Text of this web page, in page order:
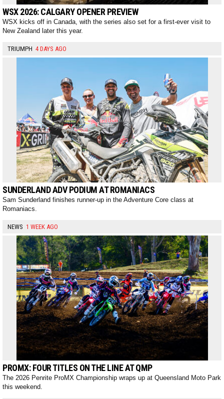
WSX 2026: CALGARY OPENER PREVIEW
WSX kicks off in Canada, with the series also set for a first-ever visit to
New Zealand later this year.
TRIUMPH 4 DAYS AGO
SUNDERLAND ADV PODIUM AT ROMANIACS
Sam Sunderland finishes runner-up in the Adventure Core class at
Romaniacs.
NEWS 1 WEEK AGO
PROMX: FOUR TITLES ON THE LINE AT QMP
The 2026 Penrite ProMX Championship wraps up at Queensland Moto Park
this weekend.